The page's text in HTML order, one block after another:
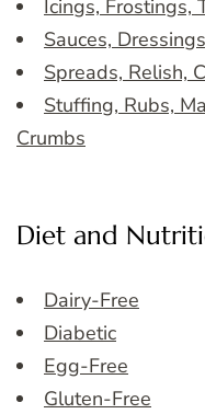
Icings, Frostings,
Sauces,
Spreads, Relish,
Stuffing, Rubs,
Crumbs
Diet and
Dairy-Free
Diabetic
Egg-Free
Gluten-Free